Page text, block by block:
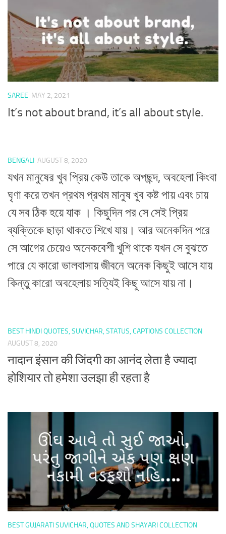
SAREE MAY 2, 2021
It’s not about brand, it’s all about style.
BENGALI AUGUST 8, 2020
যখন মানুষের খুব প্রিয় কেউ তাকে অপছন্দ, অবহেলা কিংবা
ঘৃণা করে তখন প্রথম প্রথম মানুষ খুব কষ্ট পায় এবং চায়
যে সব ঠিক হয়ে যাক । কিছুদিন পর সে সেই প্রিয়
ব্যক্তিকে ছাড়া থাকতে শিখে যায়। আর অনেকদিন পরে
সে আগের চেয়েও অনেকবেশী খুশি থাকে যখন সে বুঝতে
পারে যে কারো ভালবাসায় জীবনে অনেক কিছুই আসে যায়
কিন্তু কারো অবহেলায় সত্যিই কিছু আসে যায় না।
BEST HINDI QUOTES, SUVICHAR, STATUS, CAPTIONS COLLECTION
AUGUST 8, 2020
नादान इंसान की जिंदगी का आनंद लेता है ज्यादा
होशियार तो हमेशा उलझा ही रहता है
BEST GUJARATI SUVICHAR, QUOTES AND SHAYARI COLLECTION